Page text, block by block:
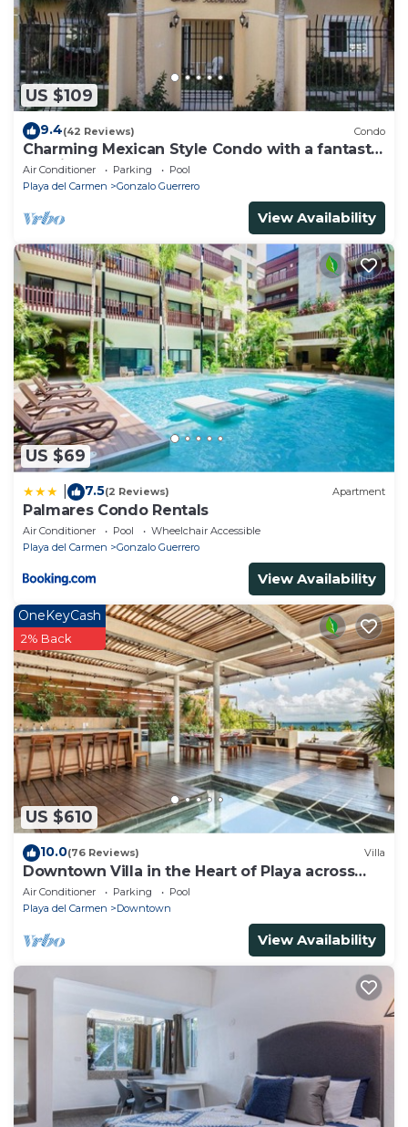
US $109
9.4(42 Reviews) Condo
Charming Mexican Style Condo with a fantastic
location
Air Conditioner Parking
Pool
Playa del Carmen
Gonzalo Guerrero
View Availability
US $69
7.5(2 Reviews) Apartment
Palmares Condo Rentals
Air Conditioner Pool
Wheelchair Accessible
Playa del Carmen
Gonzalo Guerrero
View Availability
US $610
OneKeyCash
2% Back
10.0(76 Reviews) Villa
Downtown Villa in the Heart of Playa across
Beach
Air Conditioner Parking
Pool
Playa del Carmen
Downtown
View Availability